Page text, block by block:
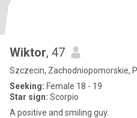
Wiktor, 47
Szczecin, Zachodniopomorskie,
Seeking: Female 18 - 19
Star sign: Scorpio
A positive and smiling guy.